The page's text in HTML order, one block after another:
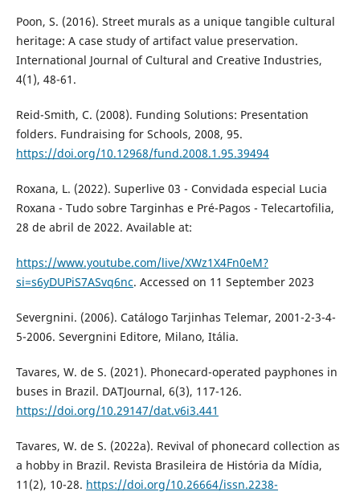
Poon, S. (2016). Street murals as a unique tangible cultural
heritage: A case study of artifact value preservation.
International Journal of Cultural and Creative Industries,
4(1), 48-61.
Reid-Smith, C. (2008). Funding Solutions: Presentation
folders. Fundraising for Schools, 2008, 95.
https://doi.org/10.12968/fund.2008.1.95.39494
Roxana, L. (2022). Superlive 03 - Convidada especial Lucia
Roxana - Tudo sobre Targinhas e Pré-Pagos - Telecartofilia,
28 de abril de 2022. Available at:
https://www.youtube.com/live/XWz1X4Fn0eM?
si=s6yDUPiS7ASvq6nc. Accessed on 11 September 2023
Severgnini. (2006). Catálogo Tarjinhas Telemar, 2001-2-3-4-
5-2006. Severgnini Editore, Milano, Itália.
Tavares, W. de S. (2021). Phonecard-operated payphones in
buses in Brazil. DATJournal, 6(3), 117-126.
https://doi.org/10.29147/dat.v6i3.441
Tavares, W. de S. (2022a). Revival of phonecard collection as
a hobby in Brazil. Revista Brasileira de História da Mídia,
11(2), 10-28. https://doi.org/10.26664/issn.2238-